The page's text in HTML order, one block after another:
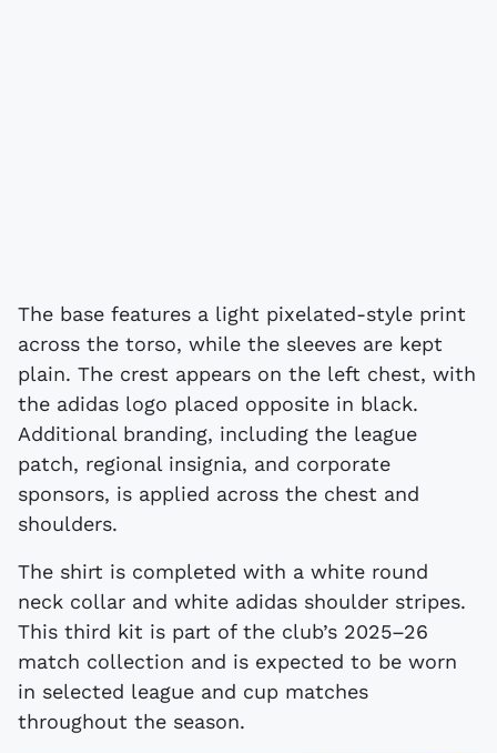
The base features a light pixelated-style print
across the torso, while the sleeves are kept
plain. The crest appears on the left chest, with
the adidas logo placed opposite in black.
Additional branding, including the league
patch, regional insignia, and corporate
sponsors, is applied across the chest and
shoulders.
The shirt is completed with a white round
neck collar and white adidas shoulder stripes.
This third kit is part of the club’s 2025–26
match collection and is expected to be worn
in selected league and cup matches
throughout the season.